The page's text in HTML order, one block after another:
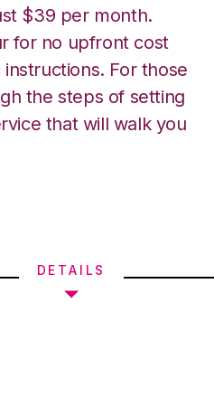
$39 per month.
for no upfront cost
For those
the steps of setting
that will walk you
DETAILS